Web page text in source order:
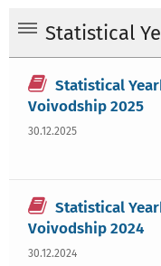
Statistical
Statistical
Voivodship 2025
30.12.2025
Statistical
Voivodship 2024
30.12.2024